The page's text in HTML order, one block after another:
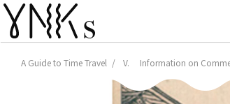
A Guide to Time Travel V. Information on